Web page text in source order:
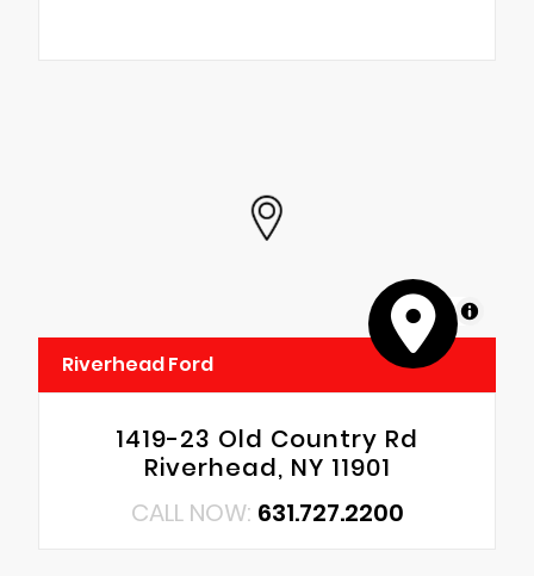
MapLibre
Riverhead Ford
1419-23 Old Country Rd
Riverhead, NY 11901
CALL NOW: 631.727.2200